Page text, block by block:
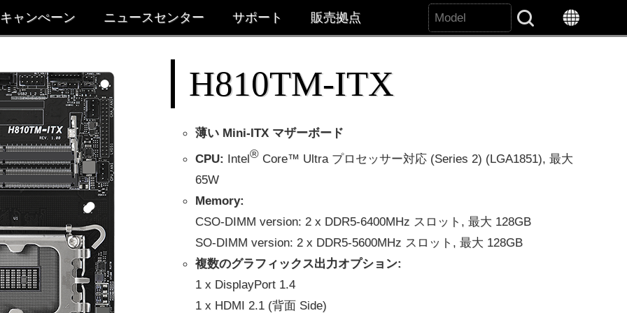
キャンぺーン ニュースセンター サポート 販売拠点
H810TM-ITX
薄い Mini-ITX マザーボード
CPU: Intel® Core™ Ultra プロセッサー対応 (Series 2) (LGA1851), 最大
65W
Memory:
CSO-DIMM version: 2 x DDR5-6400MHz スロット, 最大 128GB
SO-DIMM version: 2 x DDR5-5600MHz スロット, 最大 128GB
複数のグラフィックス出力オプション:
1 x DisplayPort 1.4
1 x HDMI 2.1 (背面 Side)